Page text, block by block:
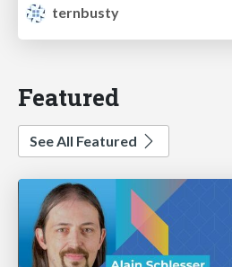
ternbusty
Featured
See All Featured